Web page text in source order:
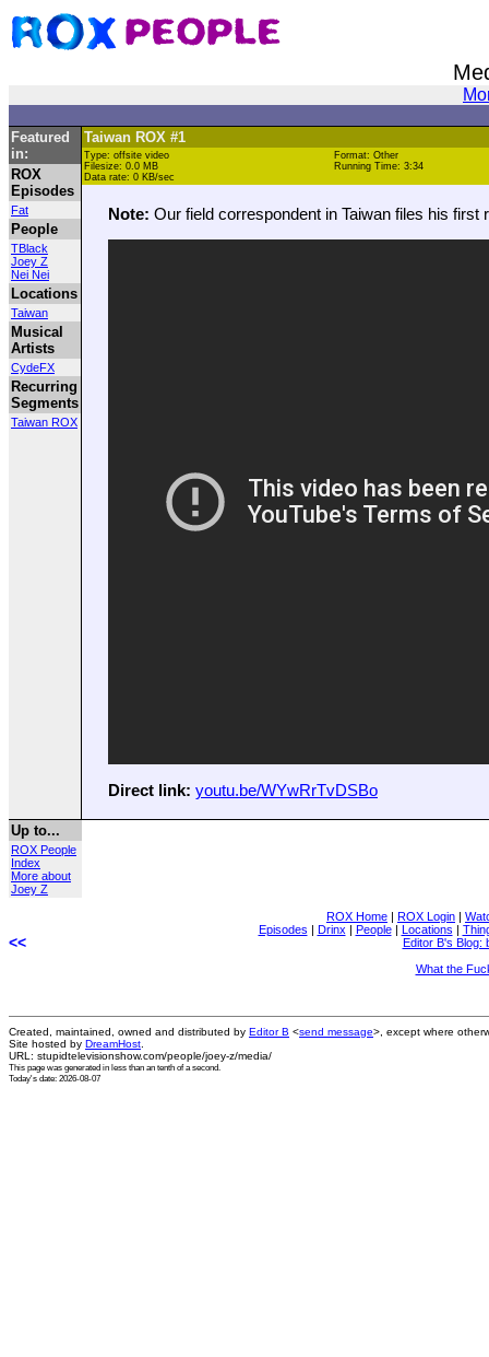
Featured
in:
ROX
Episodes
Fat
People
TBlack
Joey Z
Nei Nei
Locations
Taiwan
Musical
Artists
CydeFX
Recurring
Segments
Taiwan ROX
Taiwan ROX #1
Type: offsite video
Filesize: 0.0 MB
Data rate: 0 KB/sec
Format: Other
Running Time: 3:34
Note: Our field correspondent in Taiwan files his first
Direct link: youtu.be/WYwRrTvDSBo
Up to...
ROX People
Index
More about
Joey Z
<<
ROX Home | ROX Login |
Episodes | Drinx | People| Locations |
Editor B's Blog:
What the
Created, maintained, owned and distributed by Editor B <send message>, except where
Site hosted by DreamHost
URL: stupidtelevisionshow.com/people/joey-z/media/
This page was generated in less than an tenth of a second.
Today's date: 2026-08-07